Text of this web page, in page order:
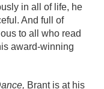
in all of life, he
And full of
to all who read
award-winning
Brant is at his